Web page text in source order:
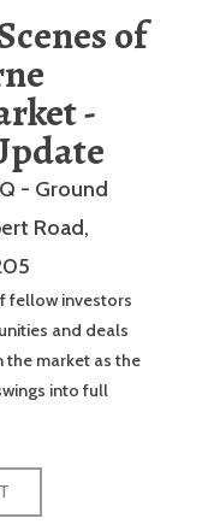
of
-
- Ground
Road,
fellow investors
and deals
the market as the
into full